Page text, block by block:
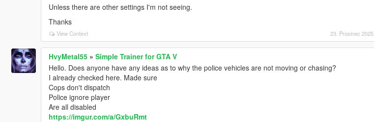
Unless there are other settings I'm not seeing.
Thanks
View Context 23. Prosinec 2025
HvyMetal55» Simple Trainer for GTA V
Hello. Does anyone have any ideas as to why the police vehicles are not moving or chasing?
I already checked here. Made sure
Cops don't dispatch
Police ignore player
Are all disabled
https://imgur.com/a/GxbuRmt